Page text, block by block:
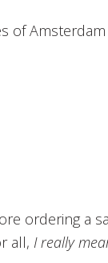
of Amsterdam
ordering a
all, I really